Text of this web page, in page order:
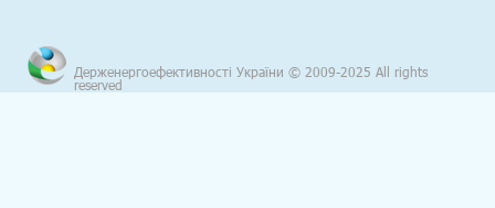
Держенергоефективності України © 2009-2025 All rights
reserved